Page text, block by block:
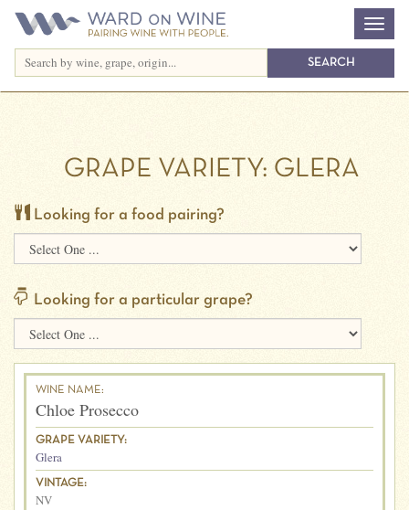
GRAPE VARIETY: GLERA
Looking for a food pairing?
Looking for a particular grape?
WINE NAME:
Chloe Prosecco
GRAPE VARIETY:
Glera
VINTAGE:
NV